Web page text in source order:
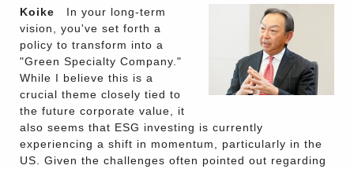
Koike In your long-term
vision, you've set forth a
policy to transform into a
"Green Specialty Company."
While I believe this is a
crucial theme closely tied to
the future corporate value, it
also seems that ESG investing is currently
experiencing a shift in momentum, particularly in the
US. Given the challenges often pointed out regarding